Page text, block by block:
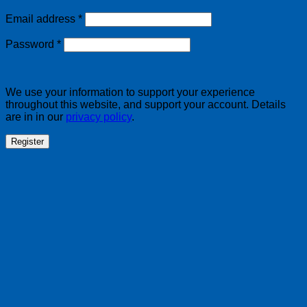
Email address *Required
Password *Required
We use your information to support your experience
throughout this website, and support your account. Details
are in in our privacy policy.
Register